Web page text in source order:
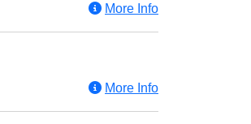
More Info
More Info